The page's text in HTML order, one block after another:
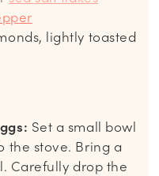
lightly toasted
Set a small bowl
the stove. Bring a
Carefully drop the